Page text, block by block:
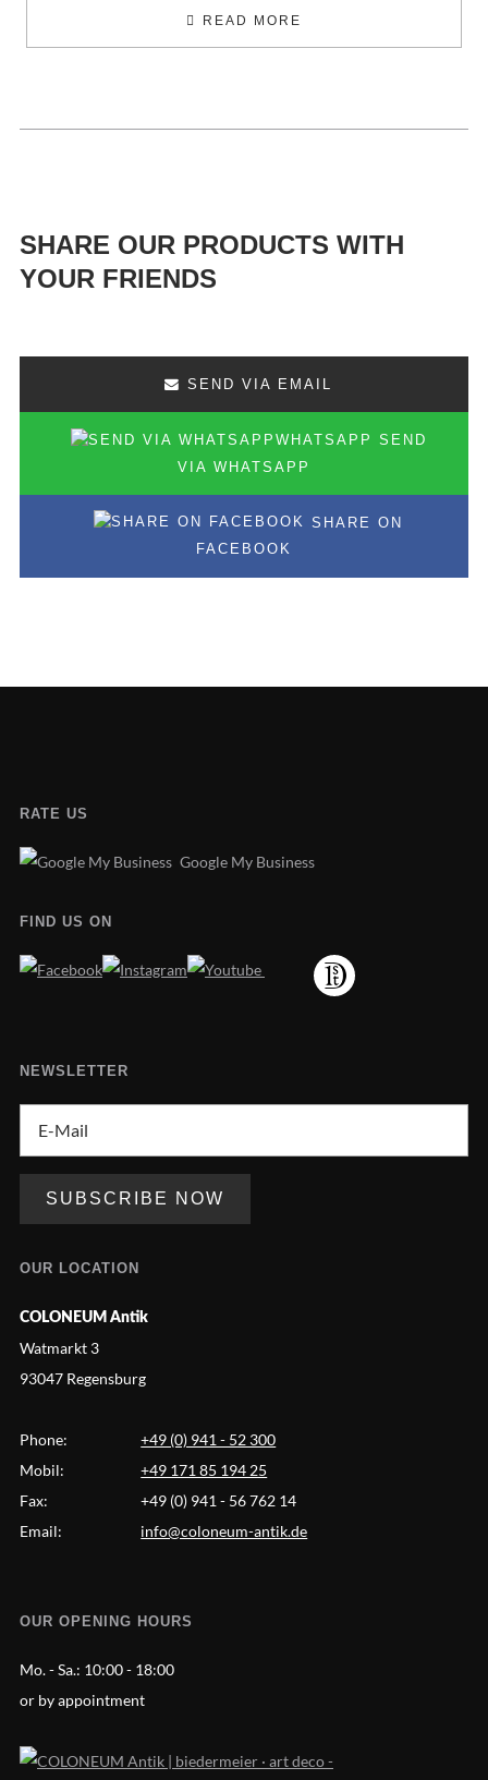
READ MORE
SHARE OUR PRODUCTS WITH
YOUR FRIENDS
SEND VIA EMAIL
SEND
VIA WHATSAPP
SHARE ON
FACEBOOK
RATE US
Google My Business
FIND US ON
NEWSLETTER
OUR LOCATION
COLONEUM Antik
Watmarkt 3
93047 Regensburg
Phone:
+49 (0) 941 - 52 300
Mobil:
+49 171 85 194 25
Fax:
+49 (0) 941 - 56 762 14
Email:
info@coloneum-antik.de
OUR OPENING HOURS
Mo. - Sa.: 10:00 - 18:00
or by appointment